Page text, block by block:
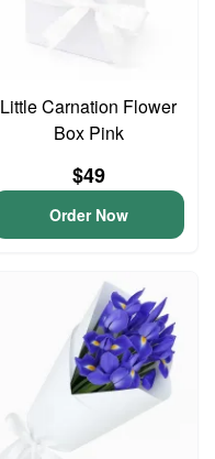
Little Carnation Flower
Box Pink
$49
Order Now